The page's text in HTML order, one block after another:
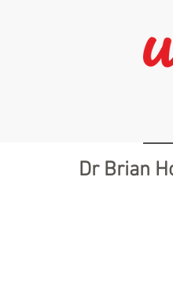
Dr Brian